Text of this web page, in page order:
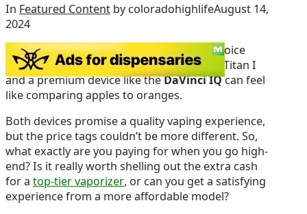
In Featured Content by coloradohighlifeAugust 14,
2024
When it comes to vaping dry herbs, the choice
between a budget-friendly option like the Titan I
and a premium device like theDaVinci IQcan feel
like comparing apples to oranges.
Both devices promise a quality vaping experience,
but the price tags couldn’t be more different. So,
what exactly are you paying for when you go high-
end? Is it really worth shelling out the extra cash
for a top-tier vaporizer, or can you get a satisfying
experience from a more affordable model?